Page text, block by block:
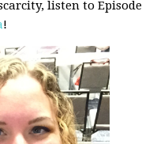
listen to Episode
!